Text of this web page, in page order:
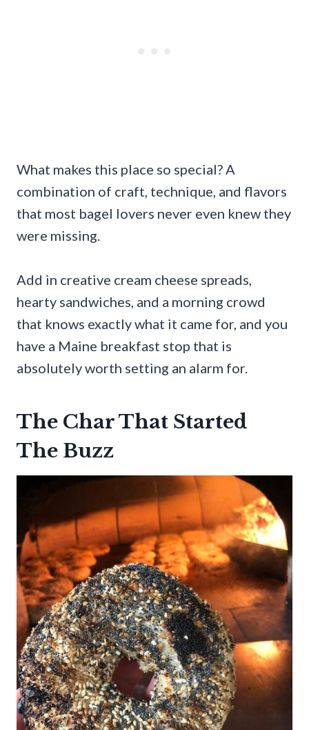
What makes this place so special? A
combination of craft, technique, and flavors
that most bagel lovers never even knew they
were missing.
Add in creative cream cheese spreads,
hearty sandwiches, and a morning crowd
that knows exactly what it came for, and you
have a Maine breakfast stop that is
absolutely worth setting an alarm for.
The Char That Started
The Buzz